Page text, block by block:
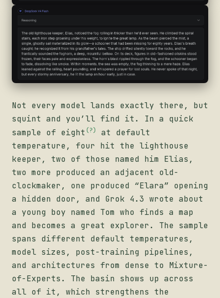
Not every model lands exactly there, but
squint and you’ll find it. In a quick
sample of eight (?)
at default
temperature, four hit the lighthouse
keeper, two of those named him Elias,
two more produced an adjacent old-
clockmaker, one produced “Elara” opening
a hidden door, and Grok 4.3 wrote about
a young boy named Tom who finds a map
and becomes a great explorer. The sample
spans different default temperatures,
model sizes, post-training pipelines,
and architectures from dense to Mixture-
of-Experts. The basin shows up across
all of it, which strengthens the